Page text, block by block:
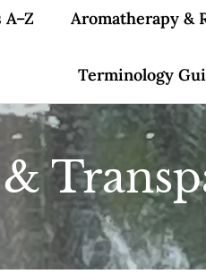
Aromatherapy &
Terminology